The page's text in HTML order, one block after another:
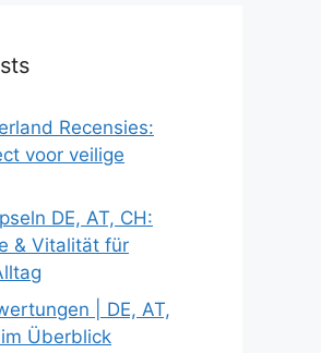
Recensies:
voor veilige
DE, AT, CH:
& Vitalität für
| DE, AT,
Überblick